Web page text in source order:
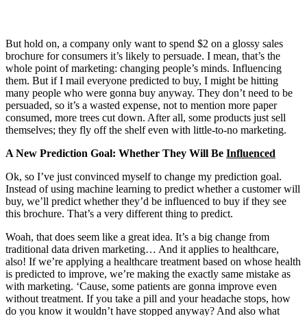
But hold on, a company only want to spend $2 on a glossy sales
brochure for consumers it’s likely to persuade. I mean, that’s the
whole point of marketing: changing people’s minds. Influencing
them. But if I mail everyone predicted to buy, I might be hitting
many people who were gonna buy anyway. They don’t need to be
persuaded, so it’s a wasted expense, not to mention more paper
consumed, more trees cut down. After all, some products just sell
themselves; they fly off the shelf even with little-to-no marketing.
A New Prediction Goal: Whether They Will Be Influenced
Ok, so I’ve just convinced myself to change my prediction goal.
Instead of using machine learning to predict whether a customer will
buy, we’ll predict whether they’d be influenced to buy if they see
this brochure. That’s a very different thing to predict.
Woah, that does seem like a great idea. It’s a big change from
traditional data driven marketing… And it applies to healthcare,
also! If we’re applying a healthcare treatment based on whose health
is predicted to improve, we’re making the exactly same mistake as
with marketing. ‘Cause, some patients are gonna improve even
without treatment. If you take a pill and your headache stops, how
do you know it wouldn’t have stopped anyway? And also what